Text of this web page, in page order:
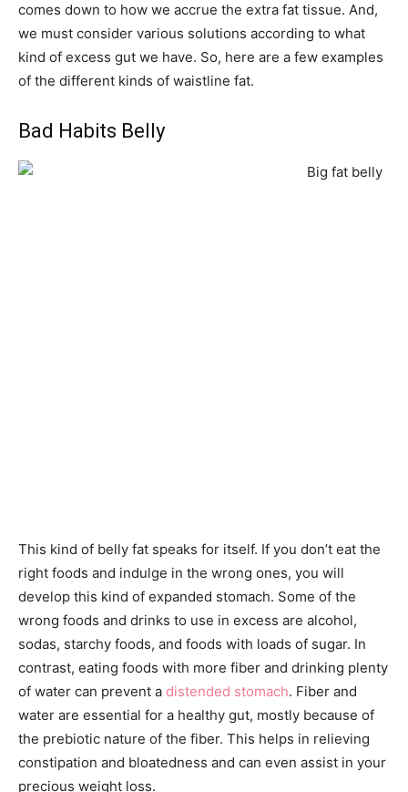
comes down to how we accrue the extra fat tissue. And,
we must consider various solutions according to what
kind of excess gut we have. So, here are a few examples
of the different kinds of waistline fat.
Bad Habits Belly
This kind of belly fat speaks for itself. If you don’t eat the
right foods and indulge in the wrong ones, you will
develop this kind of expanded stomach. Some of the
wrong foods and drinks to use in excess are alcohol,
sodas, starchy foods, and foods with loads of sugar. In
contrast, eating foods with more fiber and drinking plenty
of water can prevent a distended stomach. Fiber and
water are essential for a healthy gut, mostly because of
the prebiotic nature of the fiber. This helps in relieving
constipation and bloatedness and can even assist in your
precious weight loss.